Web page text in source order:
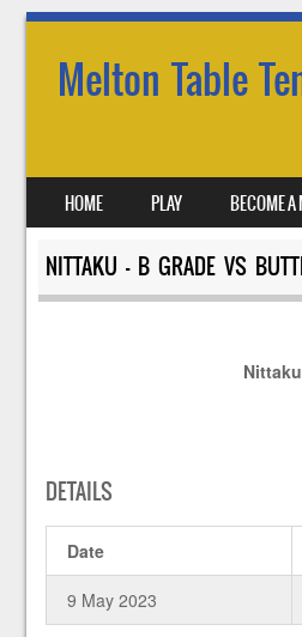
Melton Table
MENU
SKIP TO CONTENT
HOME PLAY BECOME
NITTAKU – B GRADE VS
DETAILS
Date
9 May 2023